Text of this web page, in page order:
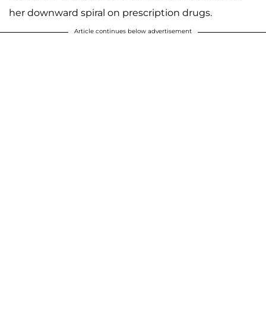
her downward spiral on prescription drugs.
Article continues below advertisement